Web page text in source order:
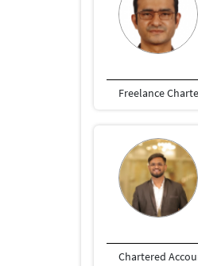
Chartered